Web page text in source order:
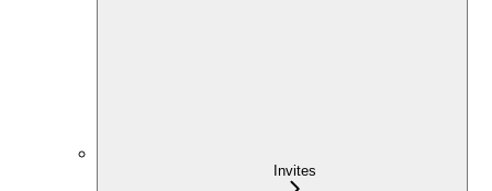
Invites